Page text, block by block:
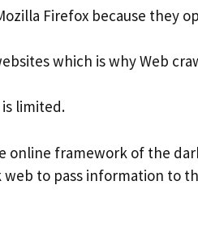
Firefox because they
which is why Web
limited.
online framework of the
web to pass information to